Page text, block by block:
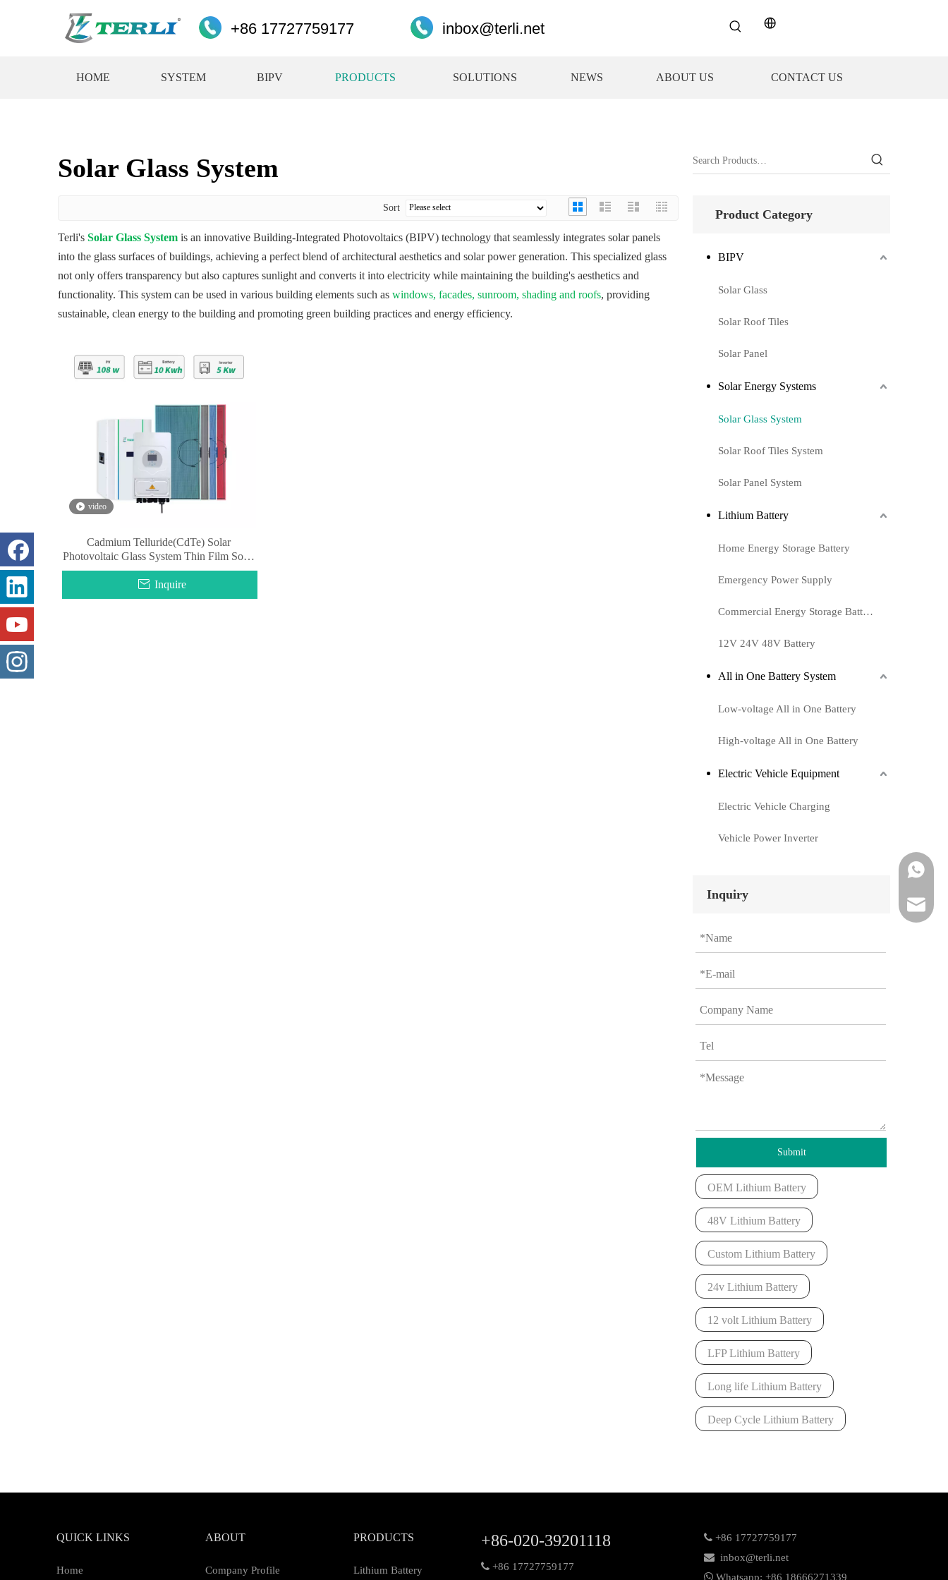
+86 17727759177 inbox@terli.net
HOME SYSTEM BIPV PRODUCTS SOLUTIONS NEWS ABOUT US CONTACT US
Solar Glass System
Sort
Terli's Solar Glass System is an innovative Building-Integrated Photovoltaics (BIPV) technology that seamlessly integrates solar panels
into the glass surfaces of buildings, achieving a perfect blend of architectural aesthetics and solar power generation. This specialized glass
not only offers transparency but also captures sunlight and converts it into electricity while maintaining the building's aesthetics and
functionality. This system can be used in various building elements such as windows, facades, sunroom, shading and roofs, providing
sustainable, clean energy to the building and promoting green building practices and energy efficiency.
video
Cadmium Telluride(CdTe) Solar
Photovoltaic Glass System Thin Film Solar
Glass Panel
Inquire
Product Category
BIPV
Solar Glass
Solar Roof Tiles
Solar Panel
Solar Energy Systems
Solar Glass System
Solar Roof Tiles System
Solar Panel System
Lithium Battery
Home Energy Storage Battery
Emergency Power Supply
Commercial Energy Storage Battery
12V 24V 48V Battery
All in One Battery System
Low-voltage All in One Battery
High-voltage All in One Battery
Electric Vehicle Equipment
Electric Vehicle Charging
Vehicle Power Inverter
Inquiry
Submit
OEM Lithium Battery
48V Lithium Battery
Custom Lithium Battery
24v Lithium Battery
12 volt Lithium Battery
LFP Lithium Battery
Long life Lithium Battery
Deep Cycle Lithium Battery
QUICK LINKS
Home
Whatsapp
Email
ABOUT
Company Profile
PRODUCTS
Lithium Battery
+86-020-39201118
+86 17727759177
+86 17727759177
inbox@terli.net
Whatsapp: +86 18666271339